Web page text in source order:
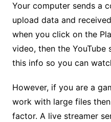
Your computer sends a
upload data and
when you click on the
video, then the YouTube
this info so you can
However, if you are a
work with large files
factor. A live streamer